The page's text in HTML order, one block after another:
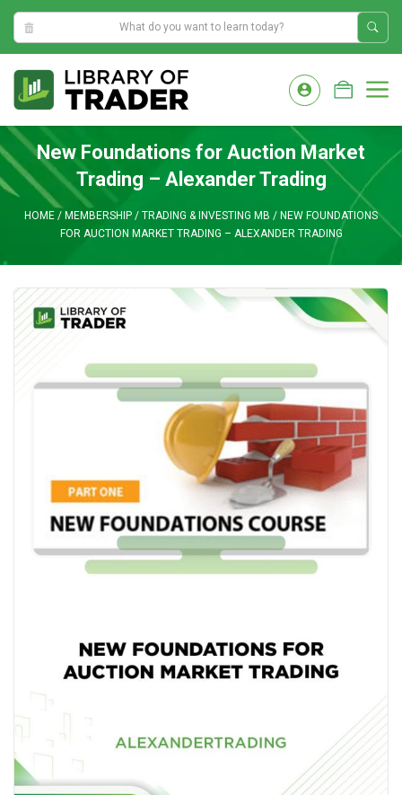
10:23:50 AM
content
New Foundations for Auction Market
Trading – Alexander Trading
HOME / MEMBERSHIP / TRADING & INVESTING MB / NEW FOUNDATIONS
FOR AUCTION MARKET TRADING – ALEXANDER TRADING